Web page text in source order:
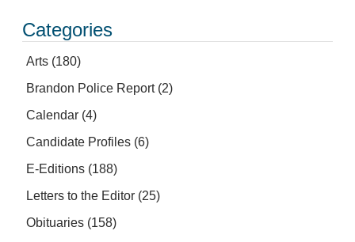
Categories
Arts (180)
Brandon Police Report(2)
Calendar (4)
Candidate Profiles (6)
E-Editions (188)
Letters to the Editor (25)
Obituaries (158)